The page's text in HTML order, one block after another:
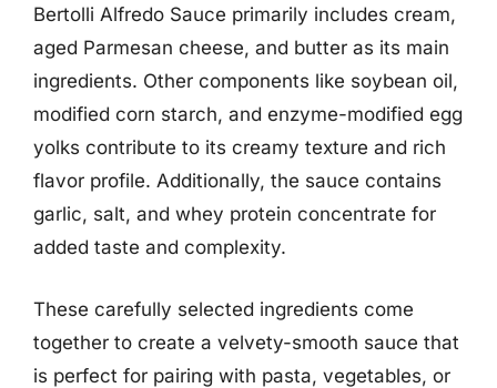
Bertolli Alfredo Sauce primarily includes cream,
aged Parmesan cheese, and butter as its main
ingredients. Other components like soybean oil,
modified corn starch, and enzyme-modified egg
yolks contribute to its creamy texture and rich
flavor profile. Additionally, the sauce contains
garlic, salt, and whey protein concentrate for
added taste and complexity.
These carefully selected ingredients come
together to create a velvety-smooth sauce that
is perfect for pairing with pasta, vegetables, or